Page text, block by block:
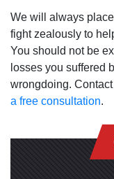
We will always
fight zealously to
You should not be
losses you suffered
wrongdoing.
a free consultation.